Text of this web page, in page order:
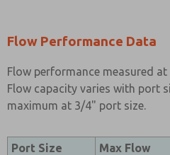
Flow Performance Data
Flow performance measured
Flow capacity varies with port
maximum at 3/4" port size.
Port Size
Max Flow